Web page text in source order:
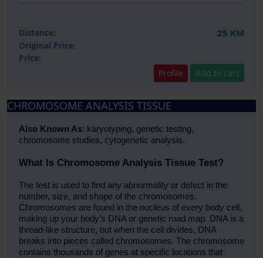
Distance: 25 KM
Original Price:
Price:
Profile
Add to cart
CHROMOSOME ANALYSIS TISSUE
Also Known As: karyotyping, genetic testing,
chromosome studies, cytogenetic analysis.
What Is Chromosome Analysis Tissue Test?
The test is used to find any abnormality or defect in the
number, size, and shape of the chromosomes.
Chromosomes are found in the nucleus of every body cell,
making up your body’s DNA or genetic road map. DNA is a
thread-like structure, but when the cell divides, DNA
breaks into pieces called chromosomes. The chromosome
contains thousands of genes at specific locations that